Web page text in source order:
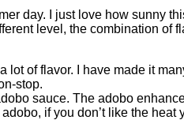
day. I just love how sunny
level, the combination of
of flavor. I have made it
stop.
sauce. The adobo
if you don’t like the heat